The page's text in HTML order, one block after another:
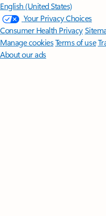
English (United States)
Your Privacy Choices
Consumer Health Privacy
Manage cookiesTerms of use
About our ads